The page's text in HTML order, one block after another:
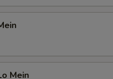
Mein